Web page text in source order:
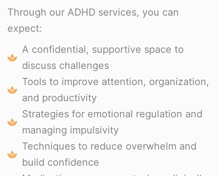
Through our ADHD services, you can
expect:
A confidential, supportive space to
discuss challenges
Tools to improve attention, organization,
and productivity
Strategies for emotional regulation and
managing impulsivity
Techniques to reduce overwhelm and
build confidence